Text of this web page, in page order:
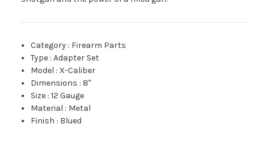
Category : Firearm Parts
Type :Adapter Set
Model : X-Caliber
Dimensions : 8"
Size :12 Gauge
Material : Metal
Finish : Blued